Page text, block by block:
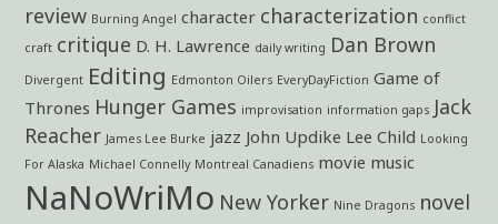
review Burning Angel character characterization conflict
craft critique D. H. Lawrence daily writing Dan Brown
Divergent Editing Edmonton Oilers EveryDayFiction Game of
Thrones Hunger Games improvisation information gaps Jack
Reacher James Lee Burke jazz John Updike Lee Child Looking
For Alaska Michael Connelly Montreal Canadiens movie music
NaNoWriMo New Yorker Nine Dragons novel